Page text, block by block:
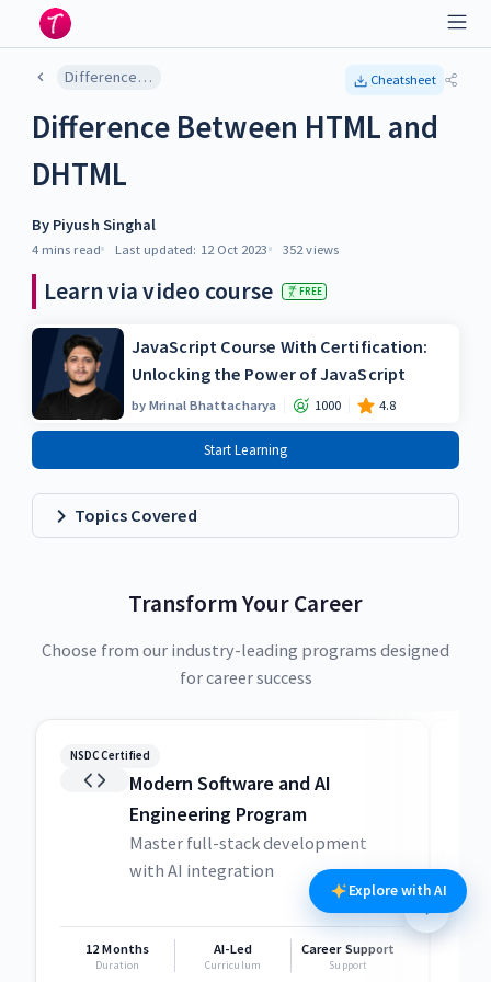
Difference Between HTML and DHTML Cheatsheet
Difference Between HTML and
DHTML
By Piyush Singhal
4 mins read Last updated: 12 Oct 2023 352 views
Learn via video course FREE
JavaScript Course With Certification:
Unlocking the Power of JavaScript
byMrinal Bhattacharya 1000 4.8
Start Learning
Topics Covered
Transform Your Career
Choose from our industry-leading programs designed
for career success
NSDC Certified
Modern Software and AI
Engineering Program
Master full-stack development
with AI integration
12 Months
Duration
AI-Led
Curriculum
Career Support
Support
Explore with AI